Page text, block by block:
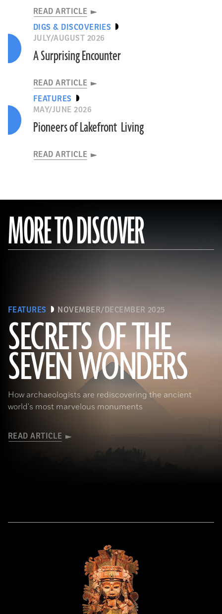
READ ARTICLE
DIGS & DISCOVERIES
JULY/AUGUST 2026
A Surprising Encounter
READ ARTICLE
FEATURES
MAY/JUNE 2026
Pioneers of Lakefront Living
READ ARTICLE
MORE TO DISCOVER
FEATURES NOVEMBER/DECEMBER 2025
SECRETS OF THE
SEVEN WONDERS
How archaeologists are rediscovering the ancient
world's most marvelous monuments
READ ARTICLE
Ken Garrett